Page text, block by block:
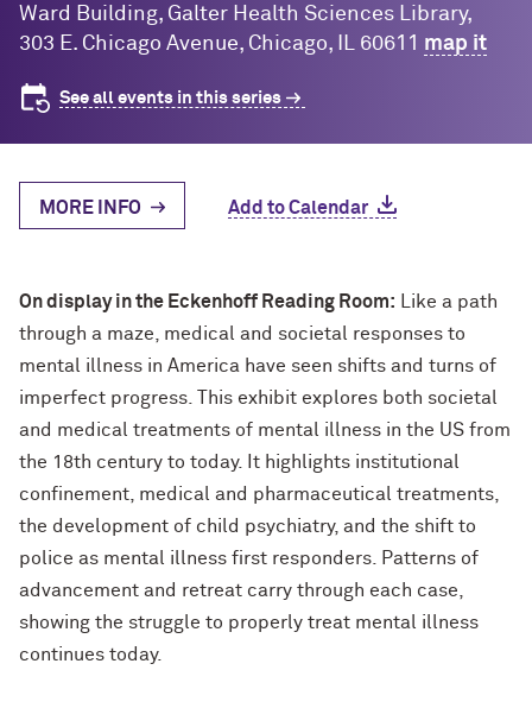
Ward Building, Galter Health Sciences Library,
303 E. Chicago Avenue, Chicago, IL 60611 map it
See all events in this series
MORE INFO Add to Calendar
On display in the Eckenhoff Reading Room: Like a path
through a maze, medical and societal responses to
mental illness in America have seen shifts and turns of
imperfect progress. This exhibit explores both societal
and medical treatments of mental illness in the US from
the 18th century to today. It highlights institutional
confinement, medical and pharmaceutical treatments,
the development of child psychiatry, and the shift to
police as mental illness first responders. Patterns of
advancement and retreat carry through each case,
showing the struggle to properly treat mental illness
continues today.